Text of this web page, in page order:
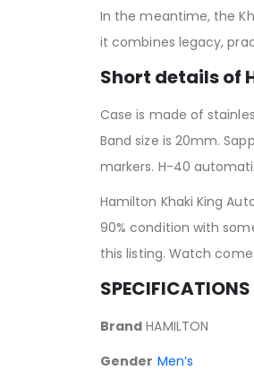
In the meantime, the
it combines legacy,
Short details of
Case is made of
Band size is 20mm.
markers. H-40
Hamilton Khaki King
90% condition with
this listing. Watch
Brand HAMILTON
Gender Men’s